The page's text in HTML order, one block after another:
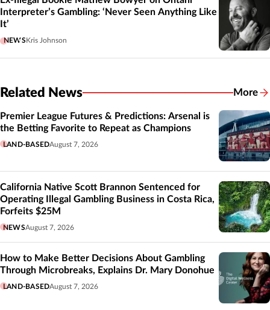
Interpreter’s Gambling: ‘Never Seen Anything Like
It’
NEWSKris Johnson
Related News More
Premier League Futures & Predictions: Arsenal is
the Betting Favorite to Repeat as Champions
LAND-BASEDAugust 7, 2026
California Native Scott Brannon Sentenced for
Operating Illegal Gambling Business in Costa Rica,
Forfeits $25M
NEWSAugust 7, 2026
How to Make Better Decisions About Gambling
Through Microbreaks, Explains Dr. Mary Donohue
LAND-BASEDAugust 7, 2026